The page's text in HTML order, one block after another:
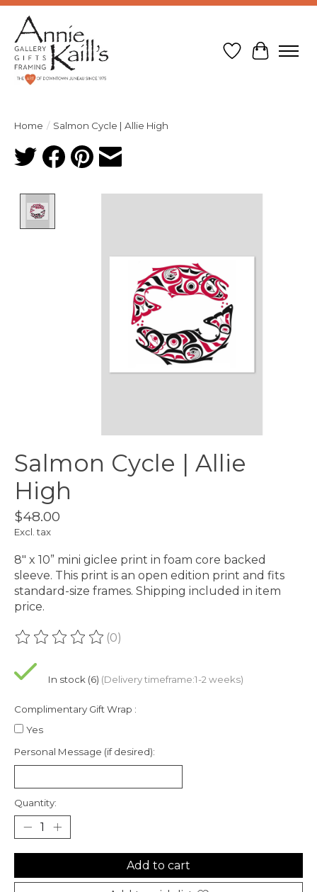
Wish List
Cart
Home / Salmon Cycle | Allie High
Salmon Cycle | Allie
High
$48.00
Excl. tax
8" x 10” mini giclee print in foam core backed
sleeve. This print is an open edition print and fits
standard-size frames. Shipping included in item
price.
The rating of this product is
(0)
In stock (6) (Delivery timeframe:1-2 weeks)
Complimentary Gift Wrap :
Yes
Personal Message (if desired):
Quantity:
Add to cart